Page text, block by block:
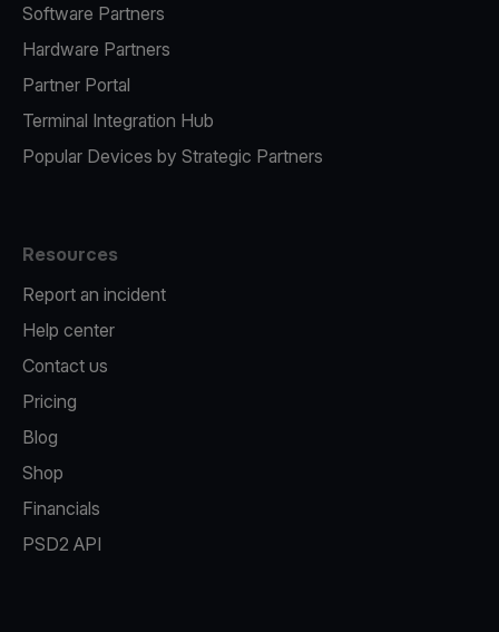
Software Partners
Hardware Partners
Partner Portal
Terminal Integration Hub
Popular Devices by Strategic Partners
Resources
Report an incident
Help center
Contact us
Pricing
Blog
Shop
Financials
PSD2 API